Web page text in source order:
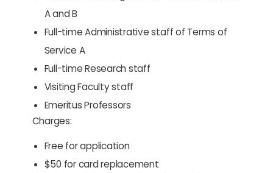
A and B
Full-time Administrative staff of Terms of
Service A
Full-time Research staff
Visiting Faculty staff
Emeritus Professors
Charges:
Free for application
$50 for card replacement